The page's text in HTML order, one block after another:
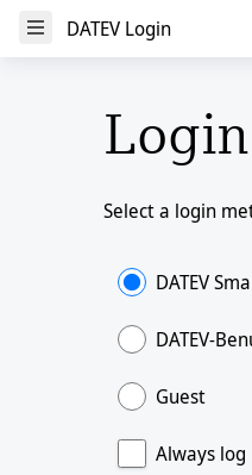
Open Menu
DATEV Login
Login
Select a login
DATEV
DATEV-
Guest
Always